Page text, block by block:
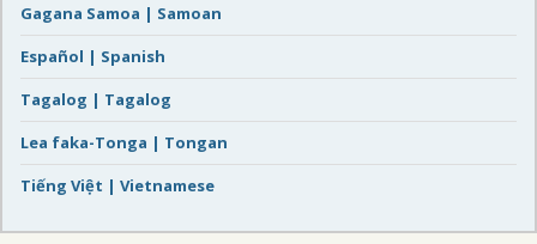
Gagana Samoa | Samoan
Español | Spanish
Tagalog | Tagalog
Lea faka-Tonga | Tongan
Tiếng Việt | Vietnamese